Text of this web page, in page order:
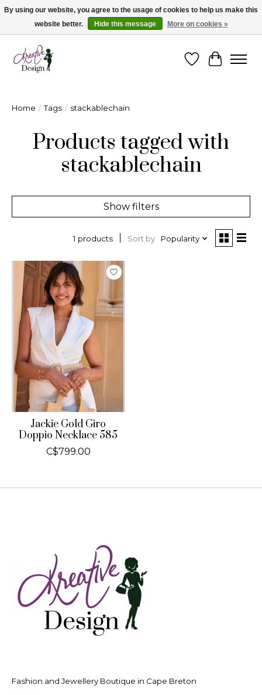
Cape Breton's Fashion & Jewellery Boutique - for in person & online shopping
WishlistCart
Home / Tags / stackablechain
Products tagged with
stackablechain
Show filters
1 products Sort by Popularity
Jackie Gold Giro
Doppio Necklace 585
C$799.00
Fashion and Jewellery Boutique in Cape Breton
By using our website, you agree to the usage of cookies to help us make this
website better.
Hide this message More on cookies »